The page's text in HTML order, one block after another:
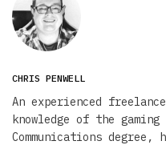
CHRIS PENWELL
An experienced
knowledge of the
Communications